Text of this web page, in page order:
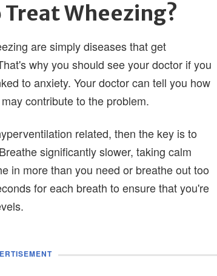
Wheezing?
are simply diseases that get
why you should see your doctor if you
to anxiety. Your doctor can tell you how
contribute to the problem.
related, then the key is to
significantly slower, taking calm
in more than you need or breathe out too
for each breath to ensure that you're